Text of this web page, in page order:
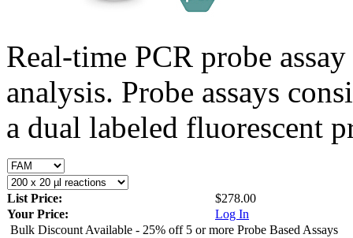
Real-time PCR probe
analysis. Probe assays
a dual labeled fluorescent
List Price:
$278.00
Your Price:
Log In
Bulk Discount Available - 25% off 5 or more Probe Based Assays